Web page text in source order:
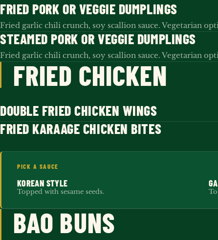
FRIED PORK OR VEGGIE DUMPLINGS
Fried garlic chili crunch, soy scallion sauce. Vegetarian
STEAMED PORK OR VEGGIE DUMPLINGS
Fried garlic chili crunch, soy scallion sauce. Vegetarian
FRIED CHICKEN
DOUBLE FRIED CHICKEN WINGS
FRIED KARAAGE CHICKEN BITES
PICK A SAUCE
KOREAN STYLE
Topped with sesame seeds.
BAO BUNS